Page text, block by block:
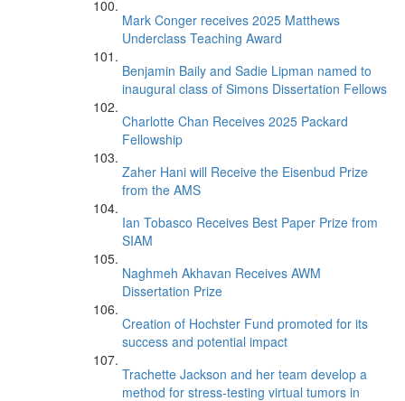
Mark Conger receives 2025 Matthews
Underclass Teaching Award
Benjamin Baily and Sadie Lipman named to
inaugural class of Simons Dissertation Fellows
Charlotte Chan Receives 2025 Packard
Fellowship
Zaher Hani will Receive the Eisenbud Prize
from the AMS
Ian Tobasco Receives Best Paper Prize from
SIAM
Naghmeh Akhavan Receives AWM
Dissertation Prize
Creation of Hochster Fund promoted for its
success and potential impact
Trachette Jackson and her team develop a
method for stress-testing virtual tumors in